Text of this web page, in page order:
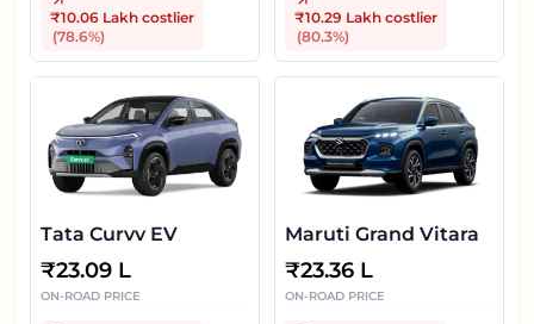
₹10.06 Lakh costlier
(78.6%)
₹10.29 Lakh costlier
(80.3%)
Tata Curvv EV
₹23.09 L
ON-ROAD PRICE
Maruti Grand Vitara
₹23.36 L
ON-ROAD PRICE